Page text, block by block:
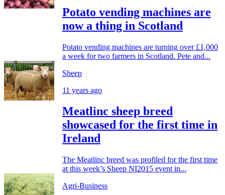
Potato vending machines are
now a thing in Scotland
Potato vending machines are turning over £1,000
a week for two farmers in Scotland. Pete and...
Sheep
11 years ago
Meatlinc sheep breed
showcased for the first time in
Ireland
The Meatlinc breed was profiled for the first time
at this week’s Sheep NI2015 event in...
Agri-Business